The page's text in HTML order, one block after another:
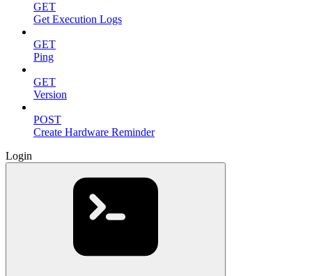
GET
Get Execution Logs
GET
Ping
GET
Version
POST
Create Hardware Reminder
Login